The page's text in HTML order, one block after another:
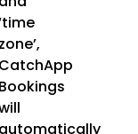
zone’,
CatchApp
Bookings
automatically